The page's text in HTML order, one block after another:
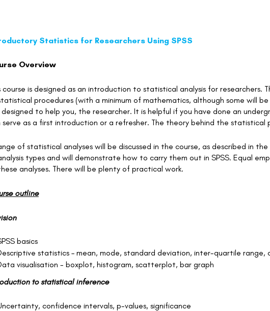
Statistics for Researchers Using SPSS
Overview
course is designed as an introduction to statistical analysis for researchers.
procedures (with a minimum of mathematics, although some will
designed to help you, the researcher. It is helpful if you have done an
serve as a first introduction or a refresher. The theory behind the statistical
of statistical analyses will be discussed in the course, as described in
types and will demonstrate how to carry them out in SPSS. Equal
analyses. There will be plenty of practical work.
outline
basics
statistics – mean, mode, standard deviation, inter-quartile range,
visualisation - boxplot, histogram, scatterplot, bar graph
to statistical inference
confidence intervals, p-values, significance